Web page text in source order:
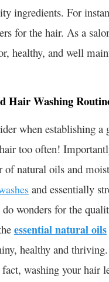
ingredients. For
for the hair. As a
healthy, and well
Hair Washing
when establishing
too often!
natural oils and
and essentially
wonders for the
essential natural oils
healthy and
washing your